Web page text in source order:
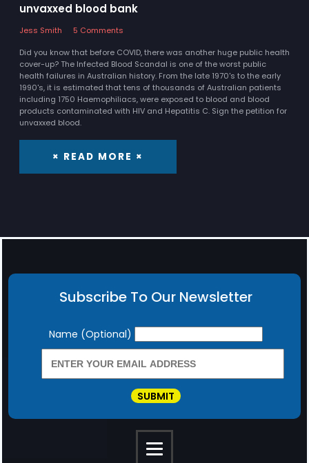
unvaxxed blood bank
Jess Smith
5 Comments
Did you know that before COVID, there was another huge public health
cover-up? The Infected Blood Scandal is one of the worst public
health failures in Australian history. From the late 1970's to the early
1990's, it is estimated that tens of thousands of Australian patients
including 1750 Haemophiliacs, were exposed to blood and blood
products contaminated with HIV and Hepatitis C. Sign the petition for
unvaxxed blood.
× READ MORE ×
Subscribe To Our Newsletter
Newsletter
Name (Optional)
SUBMIT